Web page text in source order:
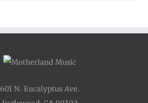
601 N. Eucalyptus Ave.